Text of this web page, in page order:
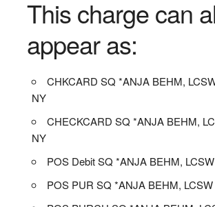
This charge can
appear as:
CHKCARD SQ *ANJA BEHM,
NY
CHECKCARD SQ *ANJA BEHM,
NY
POS Debit SQ *ANJA BEHM,
POS PUR SQ *ANJA BEHM,